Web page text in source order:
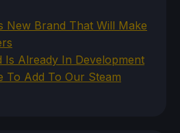
New Brand That Will Make
Is Already In Development
To Add To Our Steam